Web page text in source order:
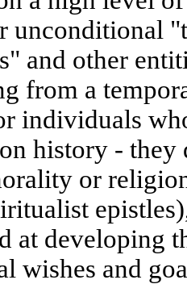
unconditional
and other
from a
individuals
history - they
or
at developing
wishes and